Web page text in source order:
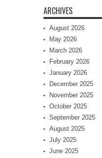
ARCHIVES
August 2026
May 2026
March 2026
February 2026
January 2026
December 2025
November 2025
October 2025
September 2025
August 2025
July 2025
June 2025